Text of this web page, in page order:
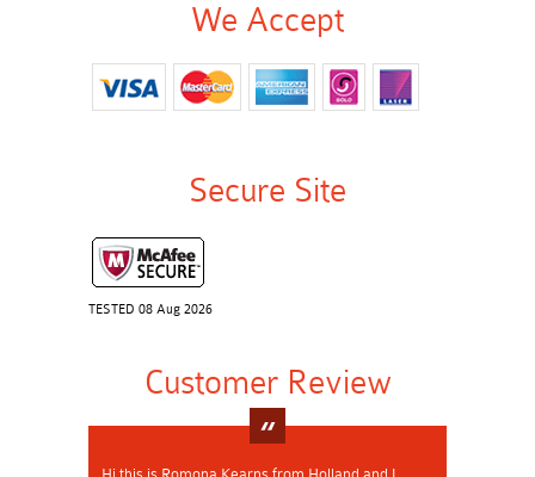
We Accept
Secure Site
TESTED 08 Aug 2026
Customer Review